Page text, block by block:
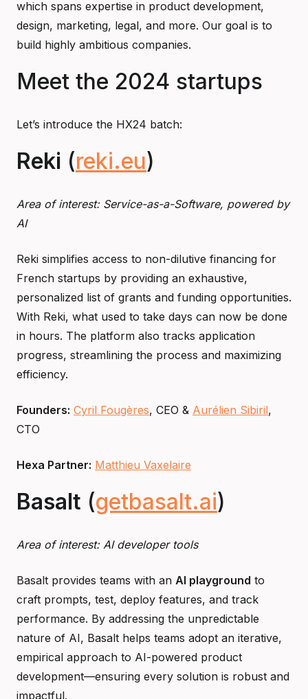
which spans expertise in product development,
design, marketing, legal, and more. Our goal is to
build highly ambitious companies.
Meet the 2024 startups
Let’s introduce the HX24 batch:
Reki (reki.eu)
Area of interest: Service-as-a-Software, powered by
AI
Reki simplifies access to non-dilutive financing for
French startups by providing an exhaustive,
personalized list of grants and funding opportunities.
With Reki, what used to take days can now be done
in hours. The platform also tracks application
progress, streamlining the process and maximizing
efficiency.
Founders: Cyril Fougères, CEO & Aurélien Sibiril,
CTO
Hexa Partner: Matthieu Vaxelaire
Basalt (getbasalt.ai)
Area of interest: AI developer tools
Basalt provides teams with an AI playground to
craft prompts, test, deploy features, and track
performance. By addressing the unpredictable
nature of AI, Basalt helps teams adopt an iterative,
empirical approach to AI-powered product
development—ensuring every solution is robust and
impactful.